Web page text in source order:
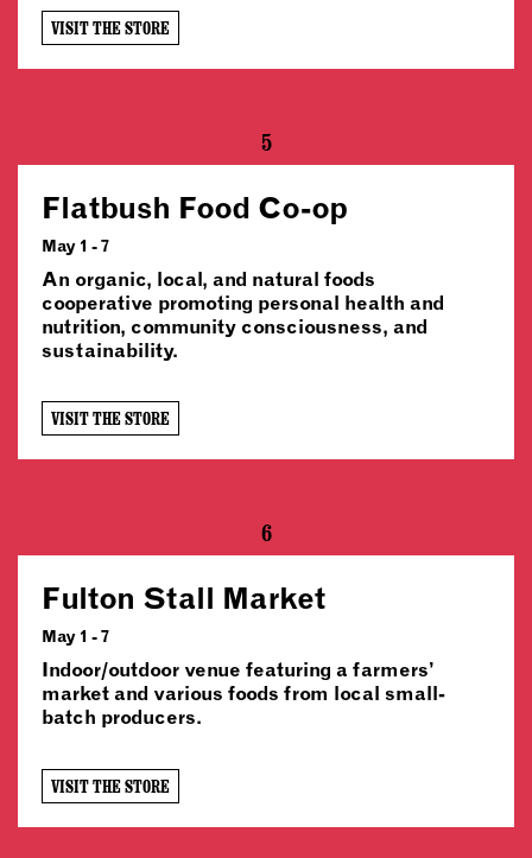
VISIT THE STORE
5
Flatbush Food Co-op
May 1 - 7
An organic, local, and natural foods
cooperative promoting personal health and
nutrition, community consciousness, and
sustainability.
VISIT THE STORE
6
Fulton Stall Market
May 1 - 7
Indoor/outdoor venue featuring a farmers’
market and various foods from local small-
batch producers.
VISIT THE STORE